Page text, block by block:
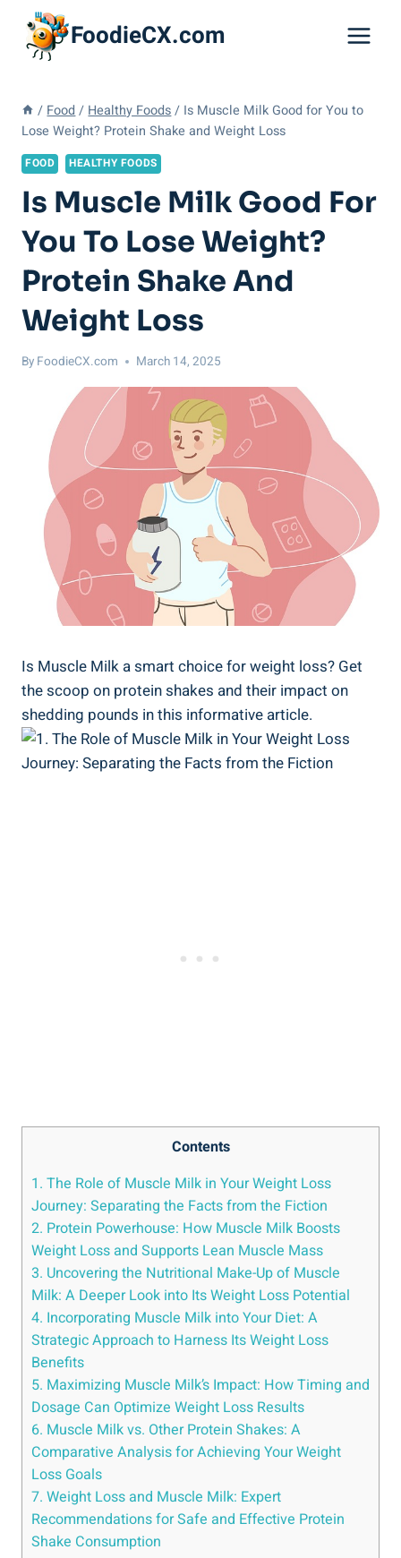
content
FoodieCX.com
/ Food / Healthy Foods / Is Muscle Milk Good for You to
Lose Weight? Protein Shake and Weight Loss
FOOD HEALTHY FOODS
Is Muscle Milk Good For
You To Lose Weight?
Protein Shake And
Weight Loss
By FoodieCX.com March 14, 2025
Is Muscle Milk a smart choice for weight loss? Get
the scoop on protein shakes and their impact on
shedding pounds in this informative article.
Contents
1. The Role of Muscle Milk in Your Weight Loss
Journey: Separating the Facts from the Fiction
2. Protein Powerhouse: How Muscle Milk Boosts
Weight Loss and Supports Lean Muscle Mass
3. Uncovering the Nutritional Make-Up of Muscle
Milk: A Deeper Look into Its Weight Loss Potential
4. Incorporating Muscle Milk into Your Diet: A
Strategic Approach to Harness Its Weight Loss
Benefits
5. Maximizing Muscle Milk’s Impact: How Timing and
Dosage Can Optimize Weight Loss Results
6. Muscle Milk vs. Other Protein Shakes: A
Comparative Analysis for Achieving Your Weight
Loss Goals
7. Weight Loss and Muscle Milk: Expert
Recommendations for Safe and Effective Protein
Shake Consumption